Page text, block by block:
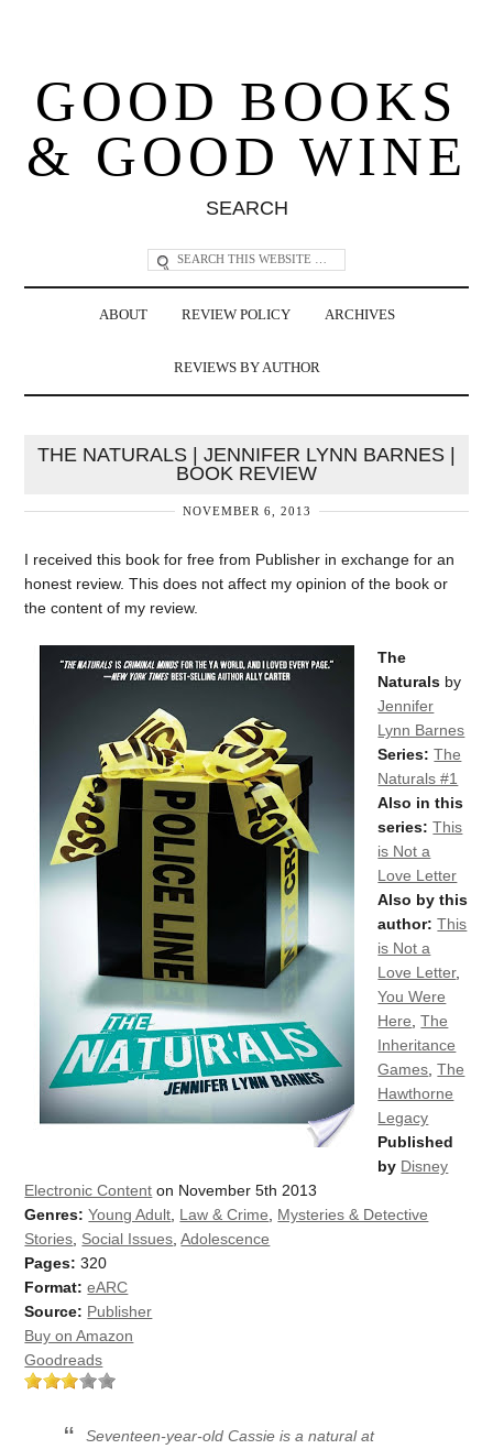
GOOD BOOKS
& GOOD WINE
SEARCH
ABOUT REVIEW POLICY ARCHIVES
REVIEWS BY AUTHOR
THE NATURALS | JENNIFER LYNN BARNES |
BOOK REVIEW
NOVEMBER 6, 2013
I received this book for free from Publisher in exchange for an
honest review. This does not affect my opinion of the book or
the content of my review.
The
Naturals by
Jennifer
Lynn Barnes
Series: The
Naturals #1
Also in this
series: This
is Not a
Love Letter
Also by this
author: This
is Not a
Love Letter,
You Were
Here ,The
Inheritance
Games ,The
Hawthorne
Legacy
Published
by Disney
Electronic Content on November 5th 2013
Genres: Young Adult Law & Crime
Mysteries & Detective
Stories Social Issues ,Adolescence
Pages: 320
Format: eARC
Source: Publisher
Buy on Amazon
Goodreads
Seventeen-year-old Cassie is a natural at